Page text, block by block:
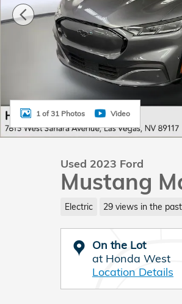
1 of 31 Photos Video
Used 2023 Ford
Mustang
Electric 29 views in the
On the Lot
at Honda West
Location Details